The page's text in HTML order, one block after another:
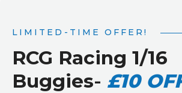
LIMITED-TIME OFFER!
RCG Racing 1/16
Buggies- £10